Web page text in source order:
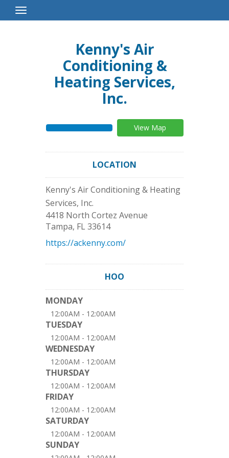
Toggle
Navigation
Kenny's Air
Conditioning &
Heating Services,
Inc.
View Map
LOCATION
Kenny's Air Conditioning & Heating
Services, Inc.
4418 North Cortez Avenue
Tampa, FL33614
https://ackenny.com/
HOO
MONDAY
12:00AM - 12:00AM
TUESDAY
12:00AM - 12:00AM
WEDNESDAY
12:00AM - 12:00AM
THURSDAY
12:00AM - 12:00AM
FRIDAY
12:00AM - 12:00AM
SATURDAY
12:00AM - 12:00AM
SUNDAY